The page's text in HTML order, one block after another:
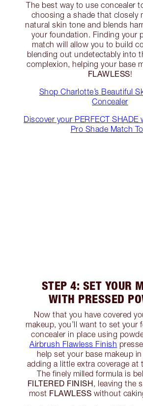
The best way to use concealer
choosing a shade that closely
natural skin tone and blends
your foundation. Finding your
match will allow you to build
blending out undetectably into
complexion, helping your base
FLAWLESS!
Shop Charlotte’s Beautiful
Concealer
Discover your PERFECT SHADE
Pro Shade Match
STEP 4: SET YOUR
WITH PRESSED
Now that you have covered
makeup, you’ll want to set your
concealer in place using
Airbrush Flawless Finish
help set your base makeup
adding a little extra coverage at
The finely milled formula is
FILTERED FINISH, leaving the
most FLAWLESS without